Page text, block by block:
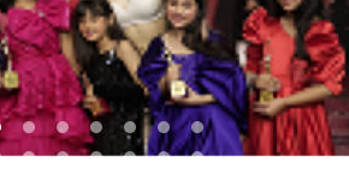
REGISTER NOW